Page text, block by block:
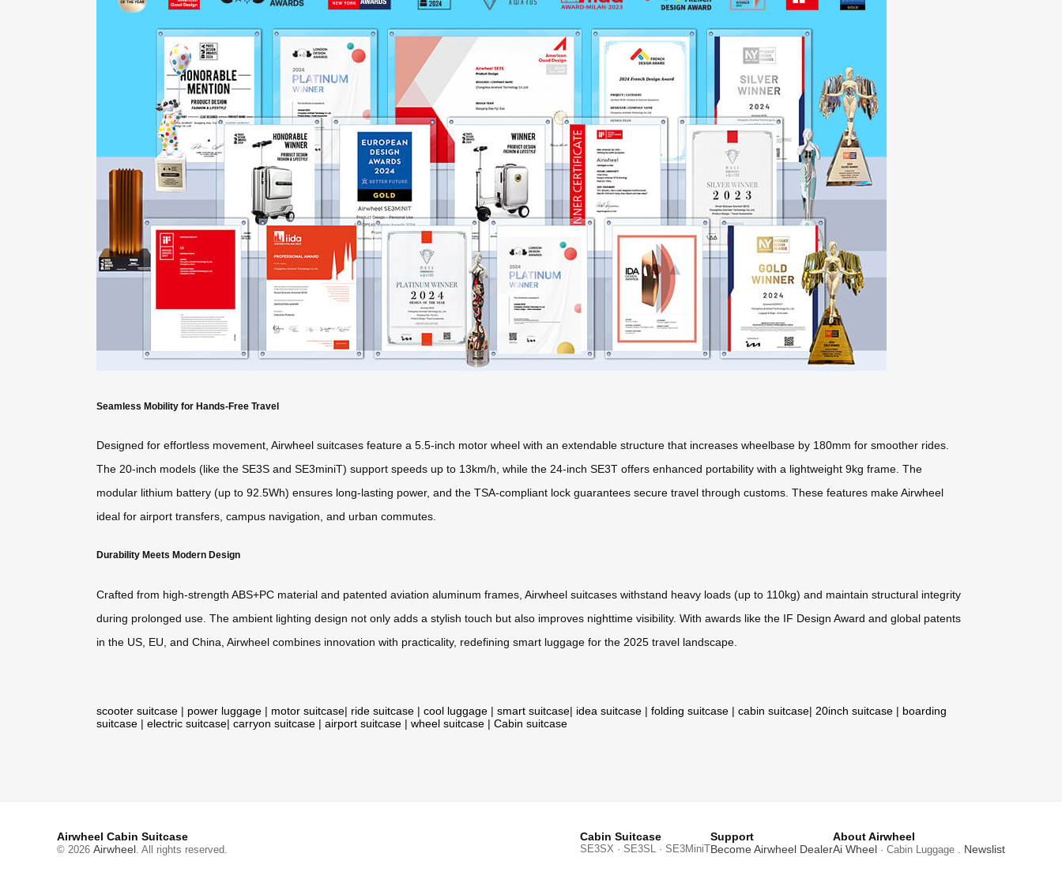
Seamless Mobility for Hands-Free Travel
Designed for effortless movement, Airwheel suitcases feature a 5.5-inch motor wheel with an extendable structure that increases wheelbase by 180mm for smoother rides.
The 20-inch models (like the SE3S and SE3miniT) support speeds up to 13km/h, while the 24-inch SE3T offers enhanced portability with a lightweight 9kg frame. The
modular lithium battery (up to 92.5Wh) ensures long-lasting power, and the TSA-compliant lock guarantees secure travel through customs. These features make Airwheel
ideal for airport transfers, campus navigation, and urban commutes.
Durability Meets Modern Design
Crafted from high-strength ABS+PC material and patented aviation aluminum frames, Airwheel suitcases withstand heavy loads (up to 110kg) and maintain structural integrity
during prolonged use. The ambient lighting design not only adds a stylish touch but also improves nighttime visibility. With awards like the IF Design Award and global patents
in the US, EU, and China, Airwheel combines innovation with practicality, redefining smart luggage for the 2025 travel landscape.
scooter suitcase | power luggage | motor suitcase| ride suitcase | cool luggage | smart suitcase| idea suitcase | folding suitcase | cabin suitcase| 20inch suitcase | boarding
suitcase | electric suitcase| carryon suitcase | airport suitcase | wheel suitcase | Cabin suitcase
Airwheel Cabin Suitcase
© 2026 Airwheel . All rights reserved.
Cabin Suitcase
SE3SX · SE3SL · SE3MiniT
Support
Become Airwheel Dealer
About Airwheel
Ai Wheel · Cabin Luggage . Newslist